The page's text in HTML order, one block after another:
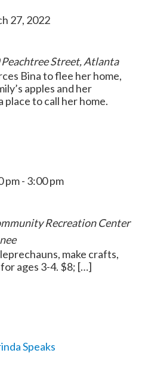
27, 2022
Street, Atlanta
Bina to flee her home,
apples and her
place to call her home.
pm- 3:00 pm
Recreation Center
make crafts,
ages 3-4. $8; […]
Speaks